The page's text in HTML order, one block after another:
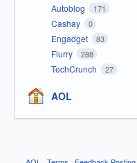
Autoblog 171
Cashay 0
Engadget 83
Flurry 288
TechCrunch 27
AOL